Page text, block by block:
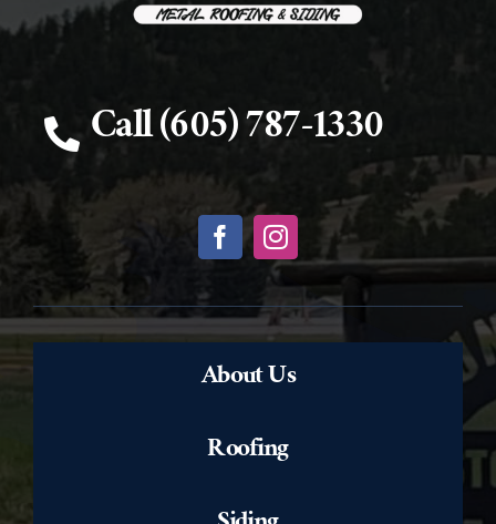
Call (605) 787-1330
About Us
Roofing